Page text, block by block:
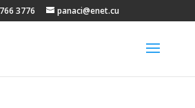
3776 panaci@enet.cu